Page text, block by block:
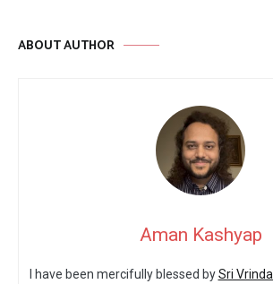
ABOUT AUTHOR
Aman Kashyap
I have been mercifully blessed bySri